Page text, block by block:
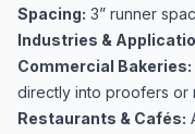
Spacing: 3” runner
Industries &
Commercial Bakeries:
directly into proofers or
Restaurants & Cafés: